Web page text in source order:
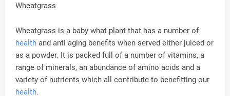
Wheatgrass
Wheatgrass is a baby what plant that has a number of
health and anti aging benefits when served either juiced or
as a powder. It is packed full of a number of vitamins, a
range of minerals, an abundance of amino acids and a
variety of nutrients which all contribute to benefitting our
health.